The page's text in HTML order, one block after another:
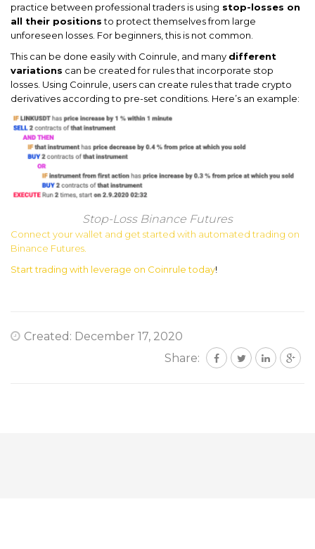
practice between professional traders is using stop-losses on
all their positionsto protect themselves from large
unforeseen losses. For beginners, this is not common.
This can be done easily with Coinrule, and many different
variations can be created for rules that incorporate stop
losses. Using Coinrule, users can create rules that trade crypto
derivatives according to pre-set conditions. Here’s an example:
Stop-Loss Binance Futures
Connect your wallet and get started with automated trading on
Binance Futures.
Start trading with leverage on Coinrule today!
Created: December 17, 2020
Share: